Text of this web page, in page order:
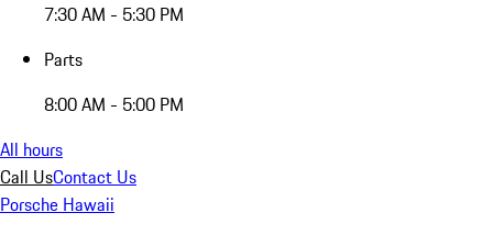
7:30 AM - 5:30 PM
Parts
8:00 AM - 5:00 PM
All hours
Call UsContact Us
Porsche Hawaii